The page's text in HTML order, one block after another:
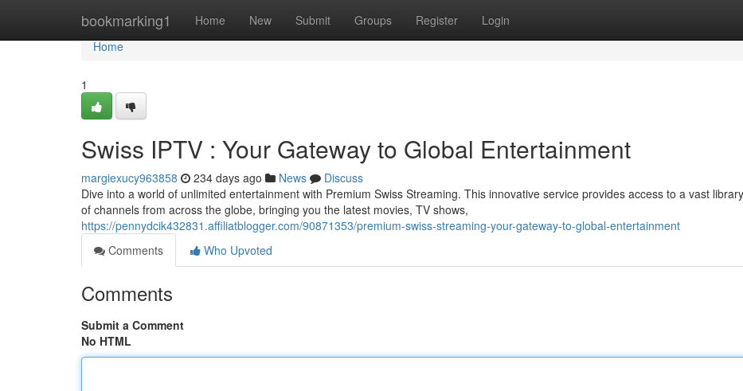
bookmarking1 Home New Submit Groups Register Login
Home
Home
1
Swiss IPTV : Your Gateway to Global Entertainment
margiexucy963858 234 days ago News
Discuss
Dive into a world of unlimited entertainment with Premium Swiss Streaming. This innovative service provides access to a vast library
of channels from across the globe, bringing you the latest movies, TV shows,
https://pennydcik432831.affiliatblogger.com/90871353/premium-swiss-streaming-your-gateway-to-global-entertainment
Comments
Who Upvoted
Comments
Submit a Comment
No HTML